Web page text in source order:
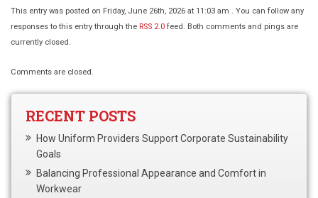
This entry was posted on Friday, June 26th, 2026 at 11:03 am . You can follow any
responses to this entry through the RSS 2.0 feed. Both comments and pings are
currently closed.
Comments are closed.
RECENT POSTS
How Uniform Providers Support Corporate Sustainability
Goals
Balancing Professional Appearance and Comfort in
Workwear